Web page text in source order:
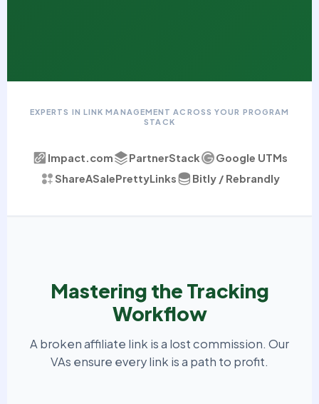
EXPERTS IN LINK MANAGEMENT ACROSS YOUR PROGRAM
STACK
Impact.com PartnerStack
Google UTMs
ShareASalePrettyLinks Bitly / Rebrandly
Mastering the Tracking
Workflow
A broken affiliate link is a lost commission. Our
VAs ensure every link is a path to profit.